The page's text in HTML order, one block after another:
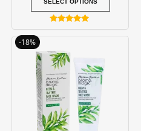
SELECT OPTIONS
page
Rated
5.00
-18%
৳ 550.00.
Current
৳ 450.00.